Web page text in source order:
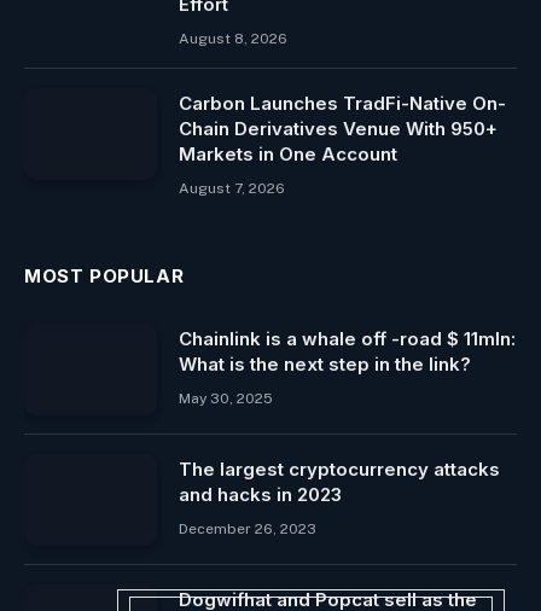
August 8, 2026
Carbon Launches TradFi-Native On-
Chain Derivatives Venue With 950+
Markets in One Account
August 7, 2026
MOST POPULAR
Chainlink is a whale off -road $ 11mln:
What is the next step in the link?
May 30, 2025
The largest cryptocurrency attacks
and hacks in 2023
December 26, 2023
Dogwifhat and Popcat sell as the